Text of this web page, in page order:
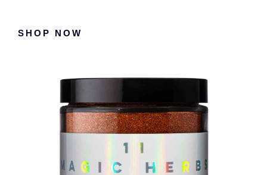
Sidebar
SHOP NOW